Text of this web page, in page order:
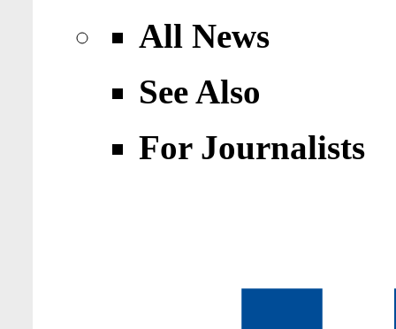
All News
See Also
For Journalists